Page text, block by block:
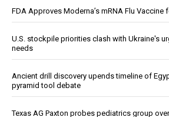
FDA Approves Moderna’s mRNA Flu Vaccine
U.S. stockpile priorities clash with Ukraine's
needs
Ancient drill discovery upends timeline of
pyramid tool debate
Texas AG Paxton probes pediatrics group